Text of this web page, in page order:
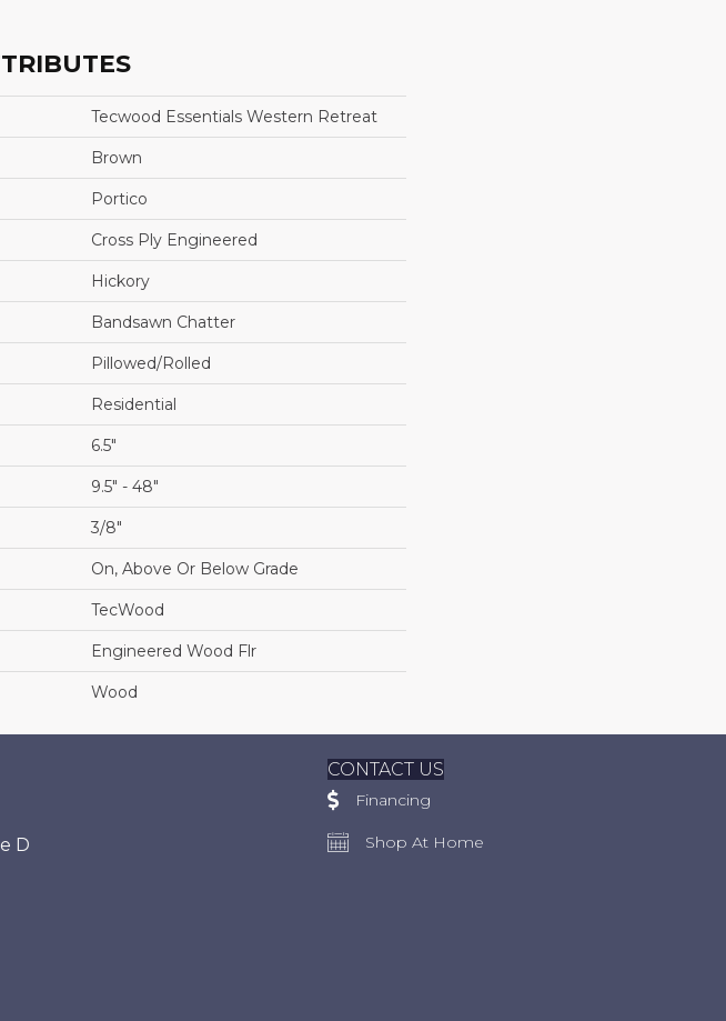
Tecwood Essentials Western Retreat
Brown
Portico
Cross Ply Engineered
Hickory
Bandsawn Chatter
Pillowed/Rolled
Residential
6.5"
9.5" - 48"
3/8"
On, Above Or Below Grade
TecWood
Engineered Wood Flr
Wood
D
CONTACT US
Financing
Shop At Home